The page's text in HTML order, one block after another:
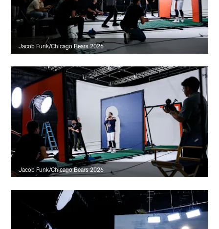
Jacob Funk/Chicago Bears 2026
Jacob Funk/Chicago Bears 2026